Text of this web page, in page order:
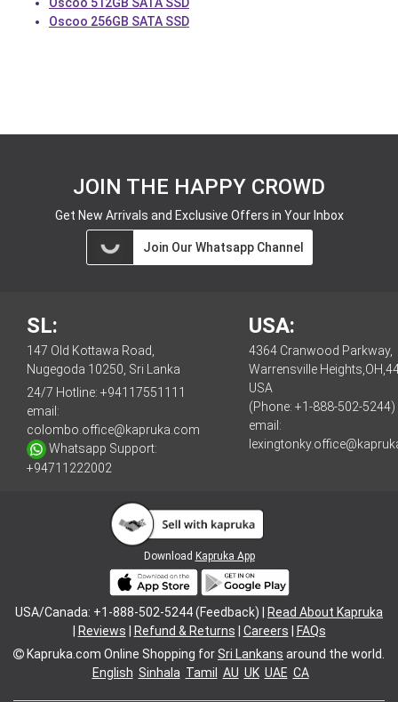
Oscoo 256GB SATA SSD
JOIN THE HAPPY CROWD
Get New Arrivals and Exclusive Offers in Your Inbox
Join Our Whatsapp Channel
SL:
147 Old Kottawa Road,
Nugegoda 10250, Sri Lanka
24/7 Hotline: +94117551111
email:
colombo.office@kapruka.com
Whatsapp Support:
+94711222002
USA:
4364 Cranwood Parkway,
Warrensville
USA
(Phone: +1-888-502-5244)
email:
Download Kapruka App
USA/Canada: +1-888-502-5244 (Feedback) |
Read About Kapruka
Reviews Refund & Returns Careers
FAQs
Kapruka.com Online Shopping forSri Lankans around the world.
English Sinhala Tamil AU UK UAE CA